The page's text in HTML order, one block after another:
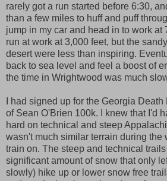
rarely got a run started before 6:30,
than a few miles to huff and puff
jump in my car and head in to work at
run at work at 3,000 feet, but the
desert were less than inspiring.
back to sea level and feel a boost of
the time in Wrightwood was much
I had signed up for the Georgia
of Sean O'Brien 100k. I knew that I'd
hard on technical and steep
wasn't much similar terrain during the
train on. The steep and technical
significant amount of snow that only
slowly) hike up or lower snow free